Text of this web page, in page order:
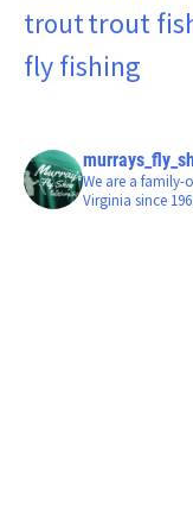
trouttrout
fly fishing
We are a family-
Virginia since